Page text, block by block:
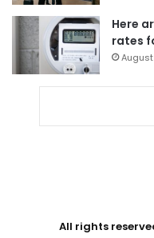
Here
rates
August
All rights